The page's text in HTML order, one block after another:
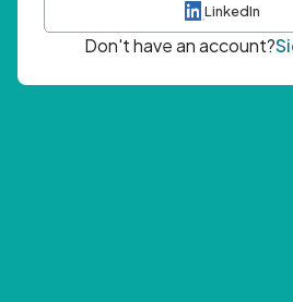
LinkedIn
Don't have an account?